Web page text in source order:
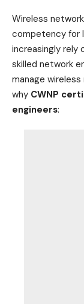
Wireless
competency for
increasingly rely
skilled network
manage wireless
why CWNP
engineers: